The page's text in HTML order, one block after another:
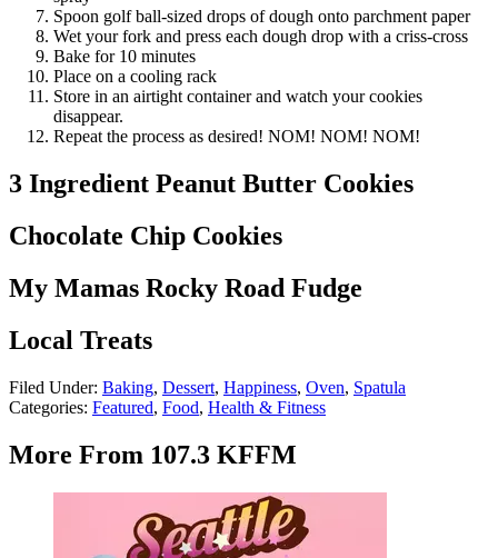
Spoon golf ball-sized drops of dough onto parchment paper
Wet your fork and press each dough drop with a criss-cross
Bake for 10 minutes
Place on a cooling rack
Store in an airtight container and watch your cookies
disappear.
Repeat the process as desired! NOM! NOM! NOM!
3 Ingredient Peanut Butter Cookies
Chocolate Chip Cookies
My Mamas Rocky Road Fudge
Local Treats
Filed Under: Baking, Dessert, Happiness, Oven, Spatula
Categories: Featured, Food, Health & Fitness
More From 107.3 KFFM